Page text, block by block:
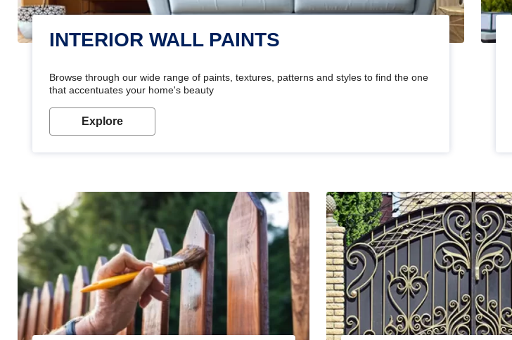
INTERIOR WALL PAINTS
Browse through our wide range of paints, textures, patterns and styles to find the one
that accentuates your home's beauty
Explore